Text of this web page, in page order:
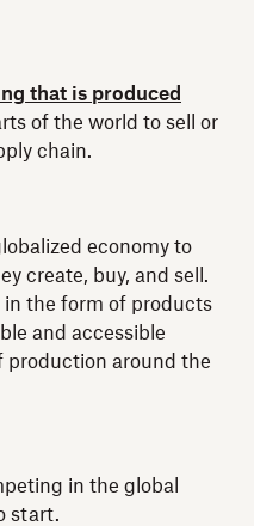
that is produced
of the world to sell or
chain.
economy to
create, buy, and sell.
in the form of products
and accessible
production around the
in the global
start.